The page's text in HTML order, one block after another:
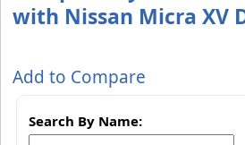
with Nissan Micra XV
Add to Compare
Search By Name: